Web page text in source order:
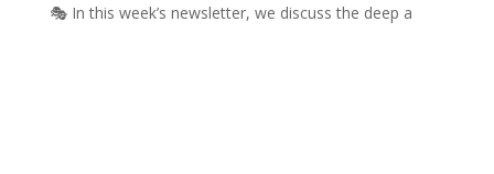
🎭 In this week’s newsletter, we discuss the deep a